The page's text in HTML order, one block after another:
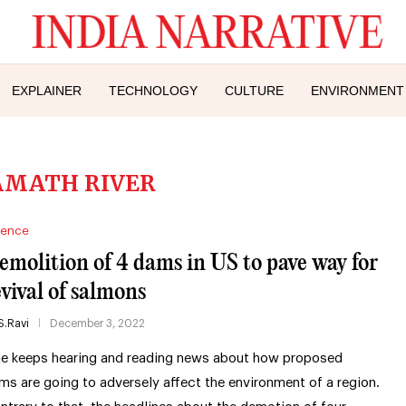
EXPLAINER TECHNOLOGY CULTURE ENVIRONMENT
RIVER
of 4 dams in US to pave way for
of salmons
December 3, 2022
keeps hearing and reading news about how proposed
are going to adversely affect the environment of a region.